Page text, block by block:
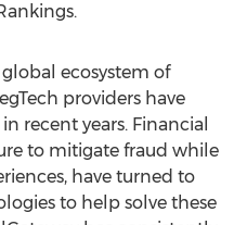
ecosystem of
providers have
recent years. Financial
to mitigate fraud while
have turned to
to help solve these